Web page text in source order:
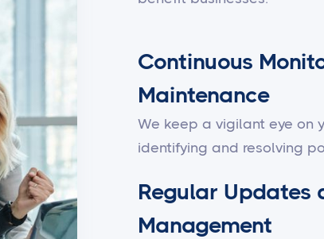
Continuous
Maintenance
We keep a vigilant eye on
identifying and resolving
Regular Updates
Management